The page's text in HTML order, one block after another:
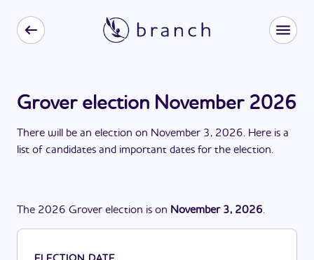
Grover election November 2026
There will be an election on November 3, 2026. Here is a
list of candidates and important dates for the election.
The 2026 Grover election is on November 3, 2026.